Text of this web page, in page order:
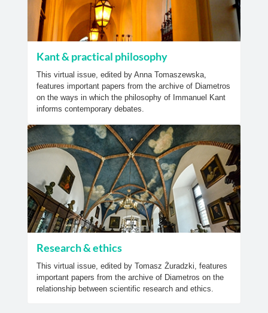
Kant & practical philosophy
This virtual issue, edited by Anna Tomaszewska,
features important papers from the archive of Diametros
on the ways in which the philosophy of Immanuel Kant
informs contemporary debates.
Research & ethics
This virtual issue, edited by Tomasz Żuradzki, features
important papers from the archive of Diametros on the
relationship between scientific research and ethics.